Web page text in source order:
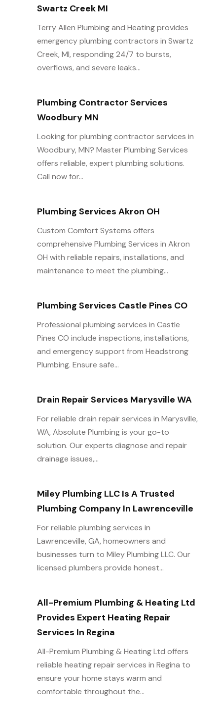
Swartz Creek MI
Terry Allen Plumbing and Heating provides
emergency plumbing contractors in Swartz
Creek, MI, responding 24/7 to bursts,
overflows, and severe leaks...
Plumbing Contractor Services
Woodbury MN
Looking for plumbing contractor services in
Woodbury, MN? Master Plumbing Services
offers reliable, expert plumbing solutions.
Call now for...
Plumbing Services Akron OH
Custom Comfort Systems offers
comprehensive Plumbing Services in Akron
OH with reliable repairs, installations, and
maintenance to meet the plumbing...
Plumbing Services Castle Pines CO
Professional plumbing services in Castle
Pines CO include inspections, installations,
and emergency support from Headstrong
Plumbing. Ensure safe...
Drain Repair Services Marysville WA
For reliable drain repair services in Marysville,
WA, Absolute Plumbing is your go-to
solution. Our experts diagnose and repair
drainage issues,...
Miley Plumbing LLC Is A Trusted
Plumbing Company In Lawrenceville
For reliable plumbing services in
Lawrenceville, GA, homeowners and
businesses turn to Miley Plumbing LLC. Our
licensed plumbers provide honest...
All-Premium Plumbing & Heating Ltd
Provides Expert Heating Repair
Services In Regina
All-Premium Plumbing & Heating Ltd offers
reliable heating repair services in Regina to
ensure your home stays warm and
comfortable throughout the...